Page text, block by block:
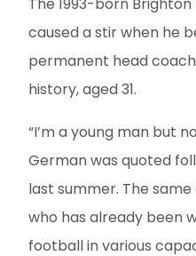
caused a stir when he
permanent head
history, aged 31.
“I’m a young man but
German was quoted
last summer. The
who has already been
football in various